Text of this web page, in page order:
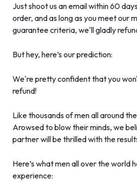
Just shoot us an email within 60
order, and as long as you meet our
guarantee criteria, we'll gladly
But hey, here’s our prediction:
We're pretty confident that you
refund!
Like thousands of men all around
Arowsed to blow their minds, we
partner will be thrilled with the
Here’s what men all over the world
experience: